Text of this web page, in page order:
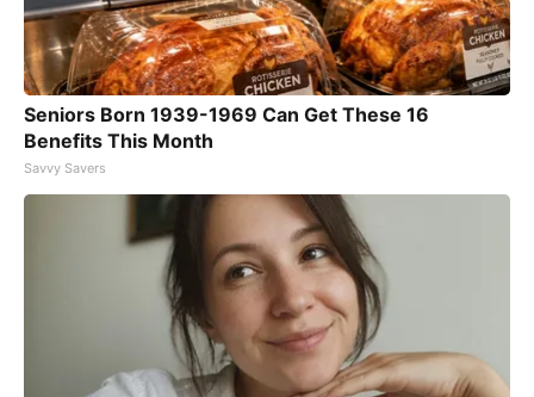
Seniors Born 1939-1969 Can Get These 16
Benefits This Month
Savvy Savers